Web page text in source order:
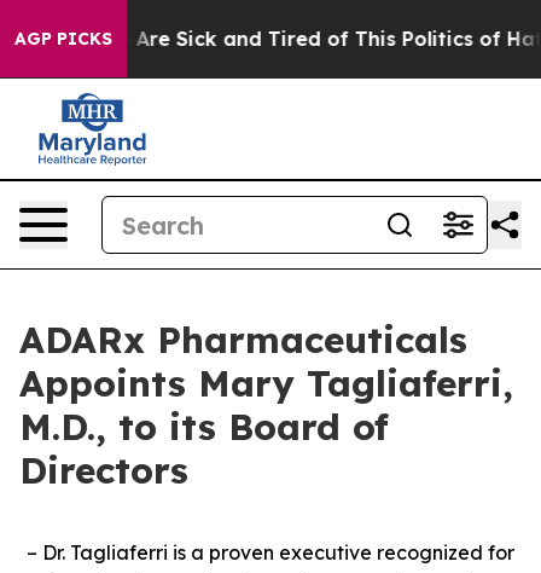
AGP PICKS
“People Are Sick and Tired of This Politics of
ADARx Pharmaceuticals
Appoints Mary Tagliaferri,
M.D., to its Board of
Directors
– Dr. Tagliaferri is a proven executive recognized for